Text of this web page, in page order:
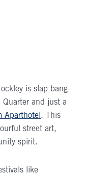
is slap bang
Quarter and just a
Aparthotel . This
street art,
spirit.
like